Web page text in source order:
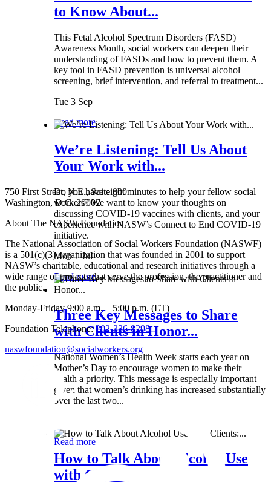
to Know About...
This Fetal Alcohol Spectrum Disorders (FASD)
Awareness Month, social workers can deepen their
understanding of FASDs and how to prevent them. A
key tool in FASD prevention is universal alcohol
screening, brief intervention, and referral to treatment...
Tue 3 Sep
Read more
We’re Listening: Tell Us About
Your Work with...
Do you have eight minutes to help your fellow social
workers? We want to know your thoughts on
discussing COVID-19 vaccines with clients, and your
experience with NASW’s Connect to End COVID-19
initiative.
Mon 1 Jul
Read more
Three Key Messages to Share
with Clients in Honor...
National Women’s Health Week starts each year on
Mother’s Day to encourage women to make their
health a priority. This message is especially important
given that women’s drinking has increased substantially
over the last two...
Read more
How to Talk About Alcohol Use
with Clients:...
750 First Street, N.E., Suite 800
Washington, D.C. 20002
About The NASW Foundation
The National Association of Social Workers Foundation (NASWF)
is a 501(c)(3) organization that was founded in 2001 to support
NASW’s charitable, educational and research initiatives through a
wide range of projects that serve the profession, the practitioner and
the public.
Monday-Friday 9:00 a.m. – 5:00 p.m. (ET)
Foundation Telephone:202-336-8298
naswfoundation@socialworkers.org